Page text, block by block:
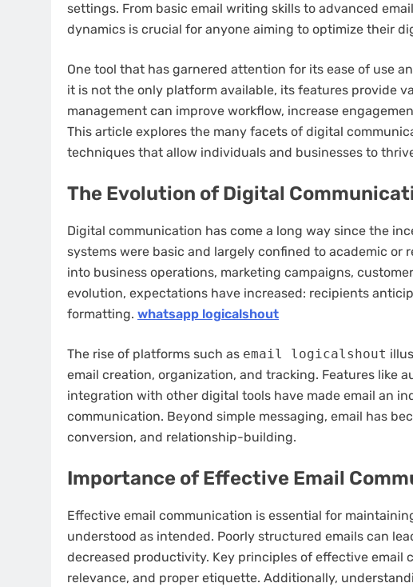
settings. From basic email writing skills to advanced
dynamics is crucial for anyone aiming to optimize their
One tool that has garnered attention for its ease of use
it is not the only platform available, its features provide
management can improve workflow, increase
This article explores the many facets of digital
techniques that allow individuals and businesses to
The Evolution of Digital
Digital communication has come a long way since the
systems were basic and largely confined to academic or
into business operations, marketing campaigns,
evolution, expectations have increased: recipients
formatting. whatsapp logicalshout
The rise of platforms such as email logicalshout
email creation, organization, and tracking. Features like
integration with other digital tools have made email an
communication. Beyond simple messaging, email has
conversion, and relationship-building.
Importance of Effective Email
Effective email communication is essential for
understood as intended. Poorly structured emails can
decreased productivity. Key principles of effective email
relevance, and proper etiquette. Additionally,